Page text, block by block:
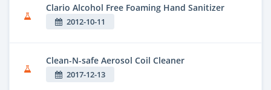
Clario Alcohol Free Foaming Hand Sanitizer
2012-10-11
Clean-N-safe Aerosol Coil Cleaner
2017-12-13